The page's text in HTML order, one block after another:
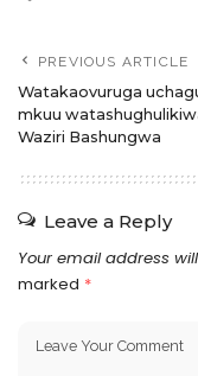
PREVIOUS ARTICLE
Watakaovuruga
mkuu
Waziri Bashungwa
Leave a Reply
Your email address
marked *